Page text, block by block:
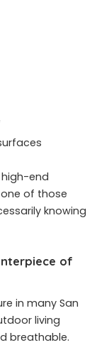
end
of those
knowing
of
in many San
living
breathable.